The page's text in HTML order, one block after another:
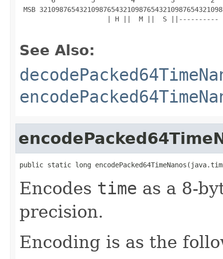
MSB
| H ||  M ||  S ||----------
See Also:
public static long
Encodes time as a 8-
precision.
Encoding is as the